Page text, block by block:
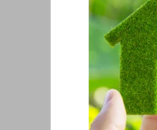
Could
Help
Florida
Recover
Faster
from